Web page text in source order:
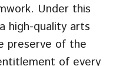
Under this
high-quality arts
preserve of the
of every